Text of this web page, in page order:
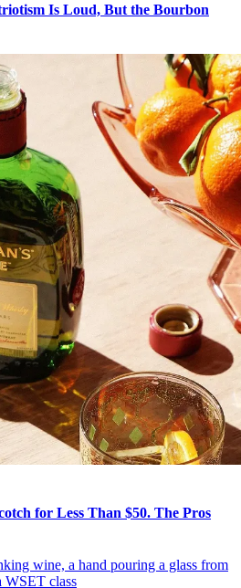
Is Loud, But the Bourbon
for Less Than $50. The Pros